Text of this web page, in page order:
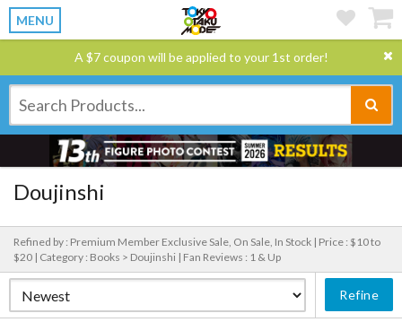
MENU
A $7 coupon will be applied to your 1st order!
Doujinshi
Refined by : Premium Member Exclusive Sale, On Sale, In Stock | Price : $10 to
$20 | Category : Books > Doujinshi | Fan Reviews : 1 & Up
Refine